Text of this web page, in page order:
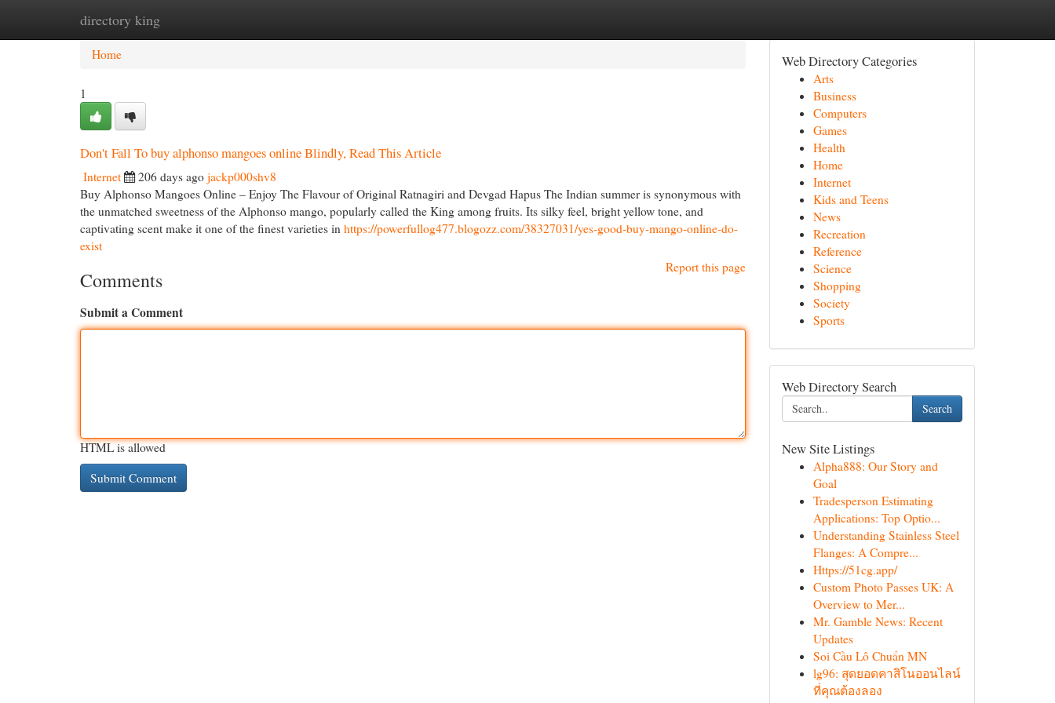
directory king
Home New Site Listings
Home
1
Don't Fall To buy alphonso mangoes online Blindly, Read This Article
Internet 206 days ago jackp000shv8
Buy Alphonso Mangoes Online – Enjoy The Flavour of Original Ratnagiri and Devgad Hapus The Indian summer is synonymous with
the unmatched sweetness of the Alphonso mango, popularly called the King among fruits. Its silky feel, bright yellow tone, and
captivating scent make it one of the finest varieties in https://powerfullog477.blogozz.com/38327031/yes-good-buy-mango-online-do-
exist
Report this page
Comments
Submit a Comment
HTML is allowed
Web Directory Categories
Arts
Business
Computers
Games
Health
Home
Internet
Kids and Teens
News
Recreation
Reference
Science
Shopping
Society
Sports
Web Directory Search
Search
New Site Listings
Alpha888: Our Story and
Goal
Tradesperson Estimating
Applications: Top Optio...
Understanding Stainless Steel
Flanges: A Compre...
Https://51cg.app/
Custom Photo Passes UK: A
Overview to Mer...
Mr. Gamble News: Recent
Updates
Soi Cầu Lô Chuẩn MN
lg96: สุดยอดคาสิโนออนไลน์
ที่คุณต้องลอง